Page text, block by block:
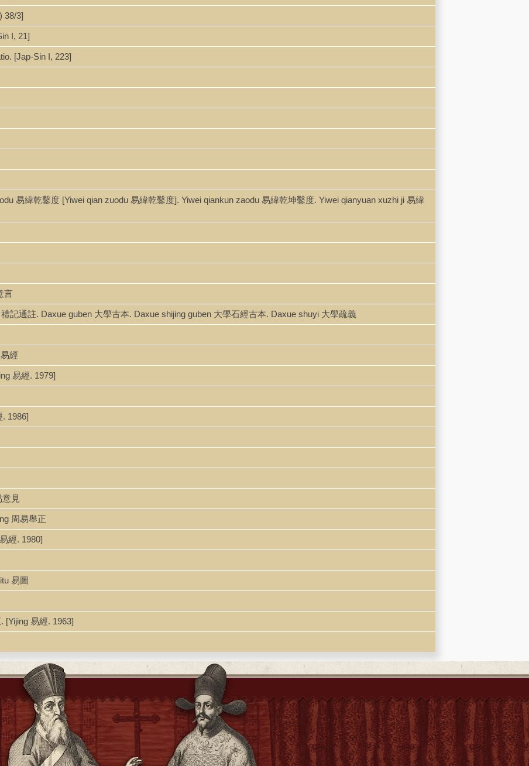
38/3]
I, 21]
[Jap-Sin I, 223]
易緯乾鑿度 [Yiwei qian zuodu 易緯乾鑿度]. Yiwei qiankun zaodu 易緯乾坤鑿度. Yiwei qianyuan xuzhi ji 易緯
言
記通註. Daxue guben 大學古本. Daxue shijing guben 大學石經古本. Daxue shuyi 大學疏義
經
易經. 1979]
1986]
意見
周易舉正
經. 1980]
易圖
[Yijing 易經. 1963]